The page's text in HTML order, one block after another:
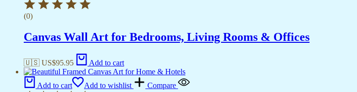
(0)
Canvas Wall Art for Bedrooms, Living Rooms & Offices
🇺🇸 US$95.95 Add to cart
Add to cart Add to wishlist Compare